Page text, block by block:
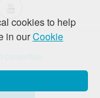
cookies to help
in ourCookie